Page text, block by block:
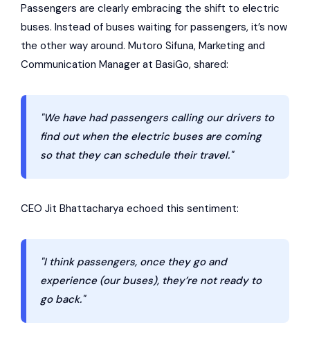
Passengers are clearly embracing the shift to electric
buses. Instead of buses waiting for passengers, it’s now
the other way around. Mutoro Sifuna, Marketing and
Communication Manager at BasiGo, shared:
"We have had passengers calling our drivers to
find out when the electric buses are coming
so that they can schedule their travel."
CEO Jit Bhattacharya echoed this sentiment:
"I think passengers, once they go and
experience (our buses), they’re not ready to
go back."